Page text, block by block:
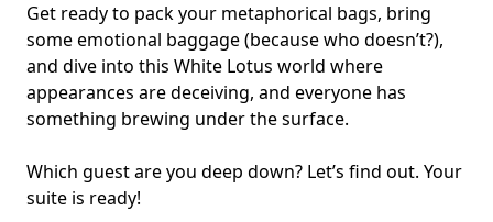
Get ready to pack your metaphorical bags, bring
some emotional baggage (because who doesn’t?),
and dive into this White Lotus world where
appearances are deceiving, and everyone has
something brewing under the surface.
Which guest are you deep down? Let’s find out. Your
suite is ready!